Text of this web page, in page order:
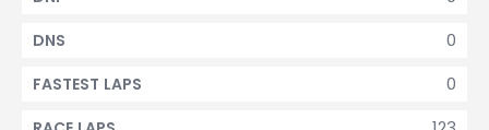
0
DNS
0
FASTEST LAPS